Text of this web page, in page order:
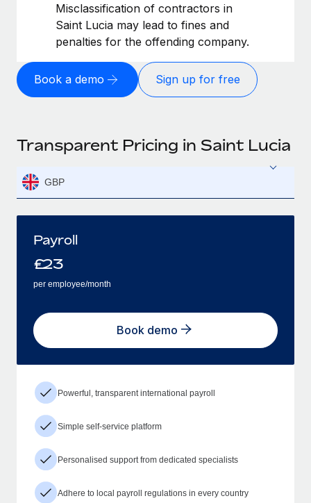
Misclassification of contractors in
Saint Lucia may lead to fines and
penalties for the offending company.
Book a demo Sign up for free
Transparent Pricing in Saint Lucia
GBP
Payroll
£23
per employee/month
Book demo
Powerful, transparent international payroll
Simple self-service platform
Personalised support from dedicated specialists
Adhere to local payroll regulations in every country